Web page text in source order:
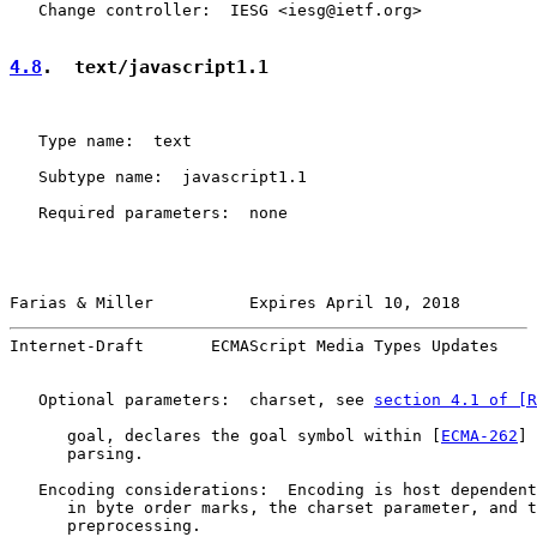
   Change controller:  IESG <iesg@ietf.org>
4.8 .  text/javascript1.1
   Type name:  text
   Subtype name:  javascript1.1
   Required parameters:  none
Farias & Miller          Expires April 10, 2018
Internet-Draft       ECMAScript Media Types Updates
   Optional parameters:  charset, see
section 4.1 of
      goal, declares the goal symbol within [
ECMA-262
      parsing.
Encoding considerations:  Encoding is host
in byte order marks, the charset parameter, and
      preprocessing.